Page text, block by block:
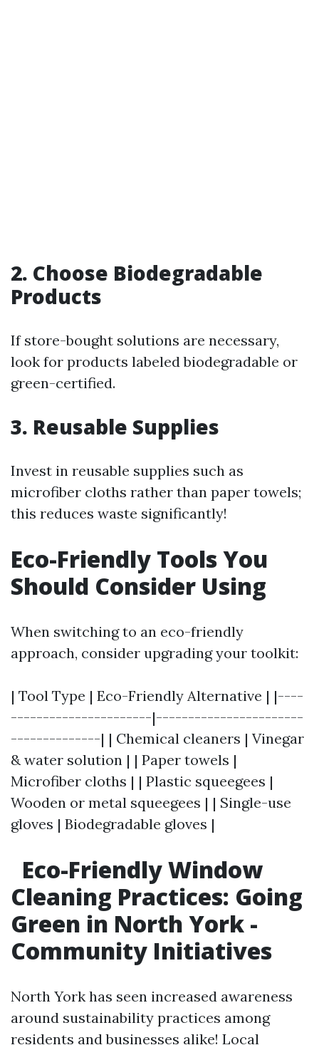
2. Choose Biodegradable
Products
If store-bought solutions are necessary,
look for products labeled biodegradable or
green-certified.
3. Reusable Supplies
Invest in reusable supplies such as
microfiber cloths rather than paper towels;
this reduces waste significantly!
Eco-Friendly Tools You
Should Consider Using
When switching to an eco-friendly
approach, consider upgrading your toolkit:
| Tool Type | Eco-Friendly Alternative | |----
----------------------|-----------------------
--------------| | Chemical cleaners | Vinegar
& water solution | | Paper towels |
Microfiber cloths | | Plastic squeegees |
Wooden or metal squeegees | | Single-use
gloves | Biodegradable gloves |
Eco-Friendly Window
Cleaning Practices: Going
Green in North York -
Community Initiatives
North York has seen increased awareness
around sustainability practices among
residents and businesses alike! Local